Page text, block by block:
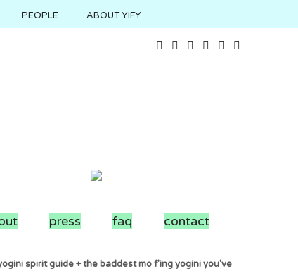
PEOPLE ABOUT YIFY
press faq contact
spirit guide + the baddest mo f'ing yogini you've